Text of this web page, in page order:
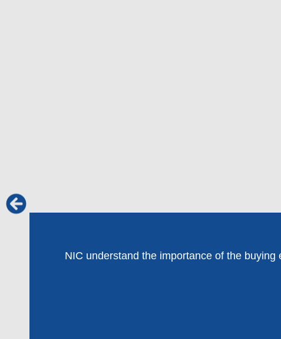
NIC understand the importance of the